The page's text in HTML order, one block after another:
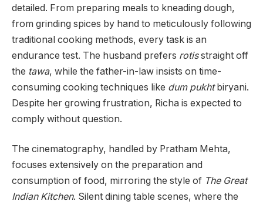
detailed. From preparing meals to kneading dough,
from grinding spices by hand to meticulously following
traditional cooking methods, every task is an
endurance test. The husband prefers rotisstraight off
the tawa, while the father-in-law insists on time-
consuming cooking techniques like dum pukhtbiryani.
Despite her growing frustration, Richa is expected to
comply without question.
The cinematography, handled by Pratham Mehta,
focuses extensively on the preparation and
consumption of food, mirroring the style of The Great
Indian Kitchen. Silent dining table scenes, where the